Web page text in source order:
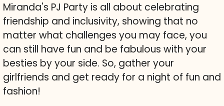
Miranda's PJ Party is all about celebrating
friendship and inclusivity, showing that no
matter what challenges you may face, you
can still have fun and be fabulous with your
besties by your side. So, gather your
girlfriends and get ready for a night of fun and
fashion!